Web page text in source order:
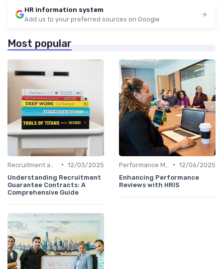
HR information system
Add us to your preferred sources on Google
Most popular
• 12/03/2025
Understanding Recruitment
Guarantee Contracts: A
Comprehensive Guide
• 12/06/2025
Enhancing Performance
Reviews with HRIS